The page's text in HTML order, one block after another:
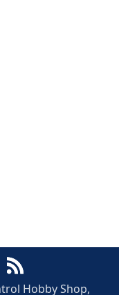
Hobby Shop,